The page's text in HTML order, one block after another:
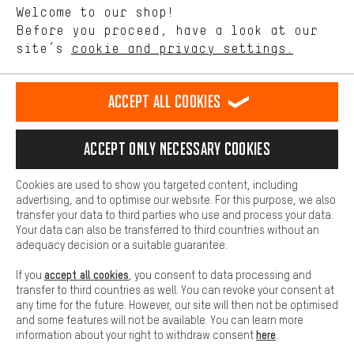
english
EN Deutsch
DE español
ES français
FR
REVOKE THE CONTRACT Aachen Community Affiliate Programme
Battery return Cookie settings Change contrast
All prices are in Euro and excl. MwSt plusshipping costto the
delivery destination:USA.
Welcome to our shop!
Before you proceed, have a look at our
site’s cookie and privacy settings.
Performance cookies let you help us improve our website and
offerings based on your shopping habits.
Higher Comfort
Making your shopping experience more comfortable. Thanks to
platforms. This way, we can provide further helpful content and
information for you. You can also use additional services that will
function, for example, so that questions can be answered quickly
Basic
Basic cookies allow you access to our website.
Accept all cookies
Accept only necessary cookies
Cookies are used to show you targeted content, including
advertising, and to optimise our website. For this purpose, we also
transfer your data to third parties who use and process your data.
Your data can also be transferred to third countries without an
adequacy decision or a suitable guarantee.
If you accept all cookies , you consent to data processing and
transfer to third countries as well. You can revoke your consent at
any time for the future. However, our site will then not be optimised
and some features will not be available. You can learn more
information about your right to withdraw consenthere